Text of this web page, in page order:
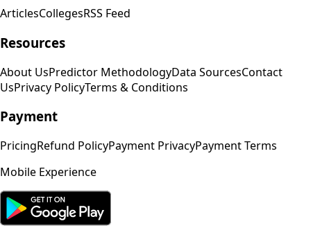
ArticlesCollegesRSS Feed
Resources
About UsPredictor MethodologyData SourcesContact
UsPrivacy PolicyTerms & Conditions
Payment
PricingRefund PolicyPayment PrivacyPayment Terms
Mobile Experience